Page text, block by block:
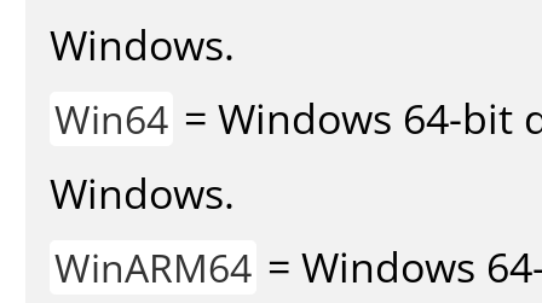
Windows.
Win64 = Windows 64-bit
Windows.
WinARM64 = Windows